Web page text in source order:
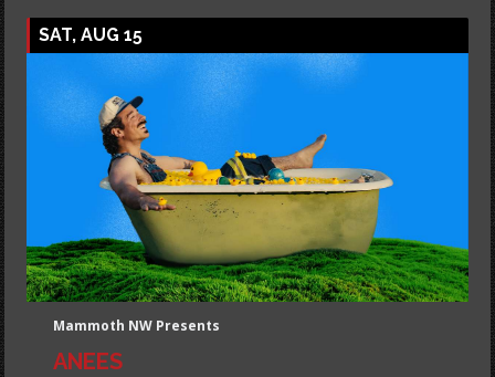
SAT, AUG 15
Mammoth NW Presents
ANEES